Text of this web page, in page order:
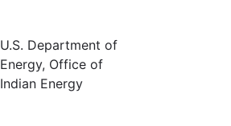
U.S. Department of
Energy, Office of
Indian Energy